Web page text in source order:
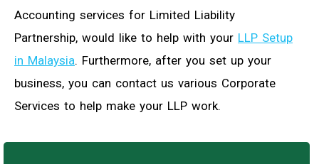
Accounting services for Limited Liability
Partnership, would like to help with your LLP Setup
in Malaysia. Furthermore, after you set up your
business, you can contact us various Corporate
Services to help make your LLP work.